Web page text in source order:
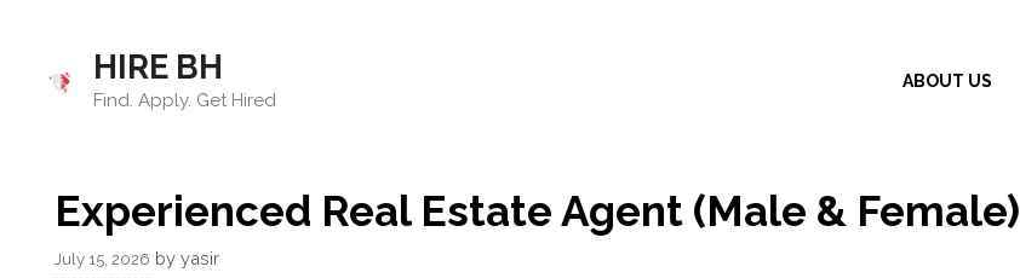
content
HIRE BH
Find. Apply. Get Hired
ABOUT US
Experienced Real Estate Agent (Male & Female)
July 15, 2026 by yasir